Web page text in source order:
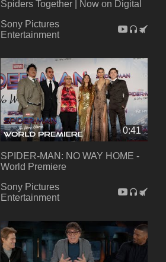
Spiders Together | Now on Digital
Sony Pictures
Entertainment
0:41
SPIDER-MAN: NO WAY HOME -
World Premiere
Sony Pictures
Entertainment